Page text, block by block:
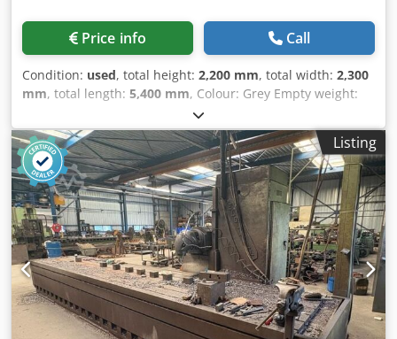
Price info Call
Condition: used, total height: 2,200 mm, total width: 2,300
mm, total length: 5,400 mm, Colour: Grey Empty weight:
12.000 kg Price: On request What are Presale Items at
Second Owner? Presale items are machines that we sell in
their current condition ("as-is"). We have purchased these
machines based solely on photos and sell them with the
information provided in the advertisement. Unfortunately,
we do not have additional details, such as exact
dimensions or machine specifications. Additionally, these
machines are often not yet in stock and have not been
inspected by us. These machines are offered at
competitive prices, which means the prices are lower than
usual, but the risk lies entirely with the buyer. Please
carefully review the information in the advertisement
before making a purchase. If you have any questions, feel
Listing